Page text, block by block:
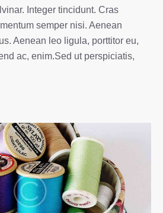
Integer tincidunt. Cras
semper nisi. Aenean
Aenean leo ligula, porttitor eu,
ac, enim.Sed ut perspiciatis,